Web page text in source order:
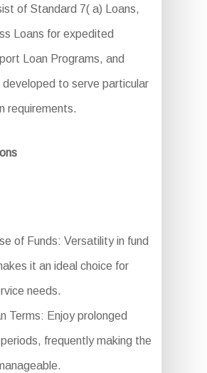
of Standard 7( a) Loans,
Loans for expedited
Loan Programs, and
developed to serve particular
requirements.
of Funds: Versatility in fund
it an ideal choice for
needs.
Terms: Enjoy prolonged
frequently making the